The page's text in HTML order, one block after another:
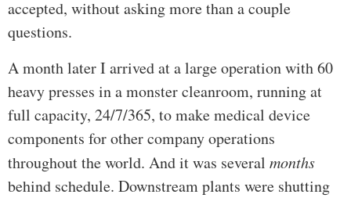
accepted, without asking more than a couple
questions.
A month later I arrived at a large operation with 60
heavy presses in a monster cleanroom, running at
full capacity, 24/7/365, to make medical device
components for other company operations
throughout the world. And it was several months
behind schedule. Downstream plants were shutting